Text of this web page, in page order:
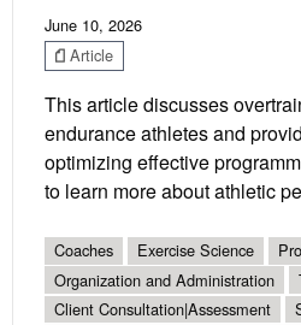
June 10, 2026
Article
This article discusses
endurance athletes and
optimizing effective
to learn more about athletic
Coaches Exercise Science
Organization and Administration
Client Consultation|Assessment